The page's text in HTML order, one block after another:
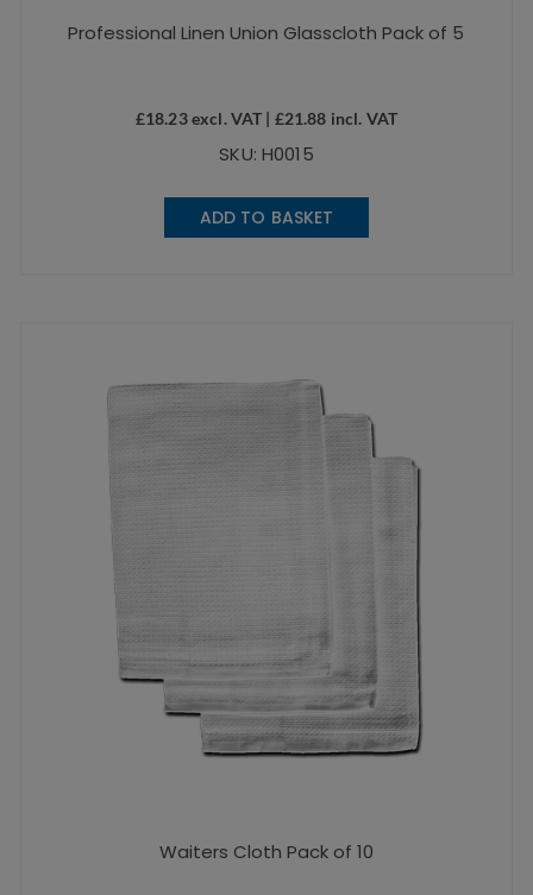
Professional Linen Union Glasscloth Pack of 5
£18.23excl. VAT | £21.88 incl. VAT
SKU: H0015
ADD TO BASKET
Waiters Cloth Pack of 10